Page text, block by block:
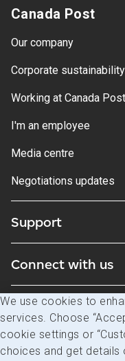
Canada Post
Our company
Corporate sustainability
Working at Canada Post
I'm an employee
Media centre
Negotiations updates
Support
Connect with us
Blogs
Legal Privacy
We use cookies to
services. Choose
cookie settings or
choices and get details